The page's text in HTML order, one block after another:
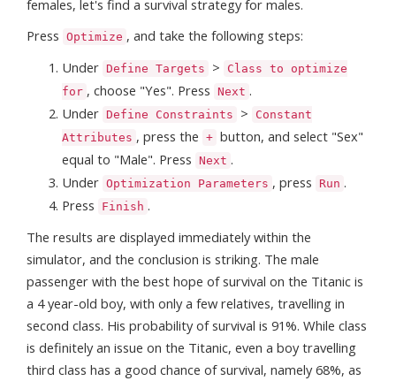
females, let's find a survival strategy for males.
Press Optimize , and take the following steps:
Under Define Targets >
Class to optimize
for , choose "Yes". Press Next .
Under Define Constraints >
Constant
Attributes , press the + button, and select "Sex"
equal to "Male". Press Next .
Under Optimization Parameters , press Run .
Press
Finish .
The results are displayed immediately within the
simulator, and the conclusion is striking. The male
passenger with the best hope of survival on the Titanic is
a 4 year-old boy, with only a few relatives, travelling in
second class. His probability of survival is 91%. While class
is definitely an issue on the Titanic, even a boy travelling
third class has a good chance of survival, namely 68%, as